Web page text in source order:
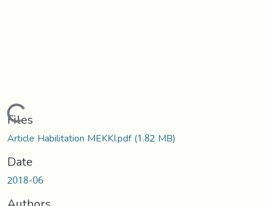
Loading...
Files
Article Habilitation MEKKI.pdf(1.82 MB)
Date
2018-06